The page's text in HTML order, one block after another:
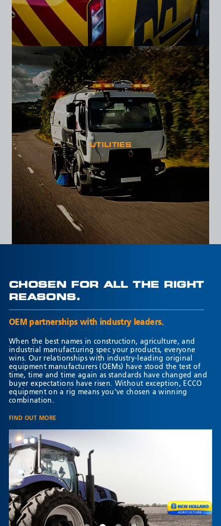
UTILITIES
CHOSEN FOR ALL THE RIGHT
REASONS.
OEM partnerships with industry leaders.
When the best names in construction, agriculture, and
industrial manufacturing spec your products, everyone
wins. Our relationships with industry-leading original
equipment manufacturers (OEMs) have stood the test of
time, time and time again as standards have changed and
buyer expectations have risen. Without exception, ECCO
equipment on a rig means you've chosen a winning
combination.
FIND OUT MORE